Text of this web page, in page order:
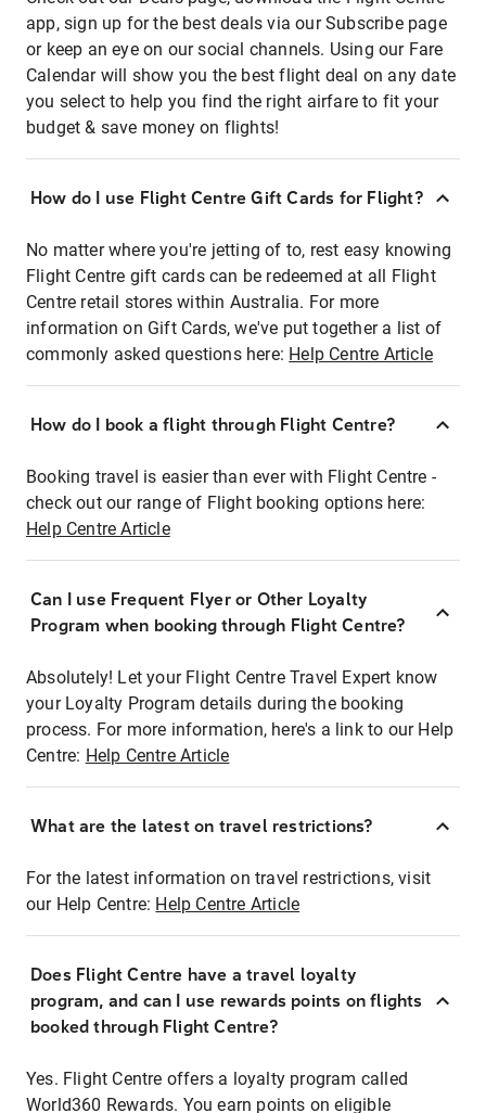
app, sign up for the best deals via our Subscribe page
or keep an eye on our social channels. Using our Fare
Calendar will show you the best flight deal on any date
you select to help you find the right airfare to fit your
budget & save money on flights!
How do I use Flight Centre Gift Cards for Flight?
No matter where you're jetting of to, rest easy knowing
Flight Centre gift cards can be redeemed at all Flight
Centre retail stores within Australia. For more
information on Gift Cards, we've put together a list of
commonly asked questions here: Help Centre Article
How do I book a flight through Flight Centre?
Booking travel is easier than ever with Flight Centre -
check out our range of Flight booking options here:
Help Centre Article
Can I use Frequent Flyer or Other Loyalty
Program when booking through Flight Centre?
Absolutely! Let your Flight Centre Travel Expert know
your Loyalty Program details during the booking
process. For more information, here's a link to our Help
Centre: Help Centre Article
What are the latest on travel restrictions?
For the latest information on travel restrictions, visit
our Help Centre: Help Centre Article
Does Flight Centre have a travel loyalty
program, and can I use rewards points on flights
booked through Flight Centre?
Yes. Flight Centre offers a loyalty program called
World360 Rewards. You earn points on eligible